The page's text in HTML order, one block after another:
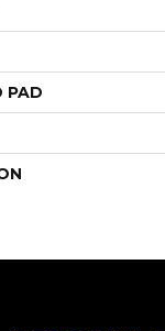
PAD